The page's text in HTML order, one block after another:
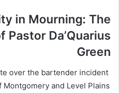
in Mourning: The
Pastor Da’Quarius
Green
over the bartender incident
and Level Plains